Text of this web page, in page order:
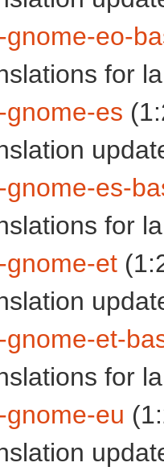
eo-
for
es
es-
for
gnome-et
et-
for
eu